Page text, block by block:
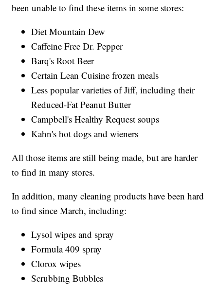
been unable to find these items in some stores:
Diet Mountain Dew
Caffeine Free Dr. Pepper
Barq's Root Beer
Certain Lean Cuisine frozen meals
Less popular varieties of Jiff, including their
Reduced-Fat Peanut Butter
Campbell's Healthy Request soups
Kahn's hot dogs and wieners
All those items are still being made, but are harder
to find in many stores.
In addition, many cleaning products have been hard
to find since March, including:
Lysol wipes and spray
Formula 409 spray
Clorox wipes
Scrubbing Bubbles